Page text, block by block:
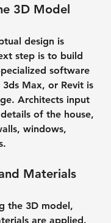
3D Model
design is
step is to build
software
3ds Max, or Revit is
Architects input
of the house,
windows,
Materials
the 3D model,
are applied.